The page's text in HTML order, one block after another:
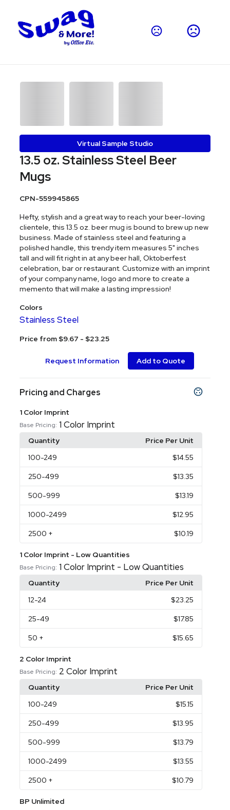
Virtual Sample Studio
13.5 oz. Stainless Steel Beer
Mugs
CPN-559945865
Hefty, stylish and a great way to reach your beer-loving
clientele, this 13.5 oz. beer mug is bound to brew up new
business. Made of stainless steel and featuring a
polished handle, this trendy item measures 5" inches
tall and will fit right in at any beer hall, Oktoberfest
celebration, bar or restaurant. Customize with an imprint
of your company name, logo and more to create a
memento that will make a lasting impression!
Colors
Stainless Steel
Price from $9.67 - $23.25
Request Information Add to Quote
Pricing and Charges
1 Color Imprint
Base Pricing: 1 Color Imprint
Quantity
Price Per Unit
100-249 $14.55
250-499 $13.35
500-999 $13.19
1000-2499 $12.95
2500 + $10.19
1 Color Imprint - Low Quantities
Base Pricing: 1 Color Imprint - Low Quantities
Quantity
Price Per Unit
12-24 $23.25
25-49 $17.85
50 + $15.65
2 Color Imprint
Base Pricing: 2 Color Imprint
Quantity
Price Per Unit
100-249 $15.15
250-499 $13.95
500-999 $13.79
1000-2499 $13.55
2500 + $10.79
BP Unlimited